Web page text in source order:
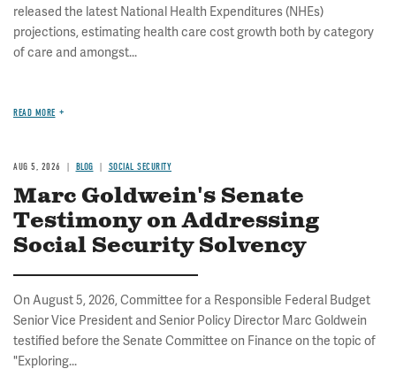
released the latest National Health Expenditures (NHEs)
projections, estimating health care cost growth both by category
of care and amongst...
READ MORE
AUG 5, 2026 BLOG SOCIAL SECURITY
Marc Goldwein's Senate
Testimony on Addressing
Social Security Solvency
On August 5, 2026, Committee for a Responsible Federal Budget
Senior Vice President and Senior Policy Director Marc Goldwein
testified before the Senate Committee on Finance on the topic of
"Exploring...